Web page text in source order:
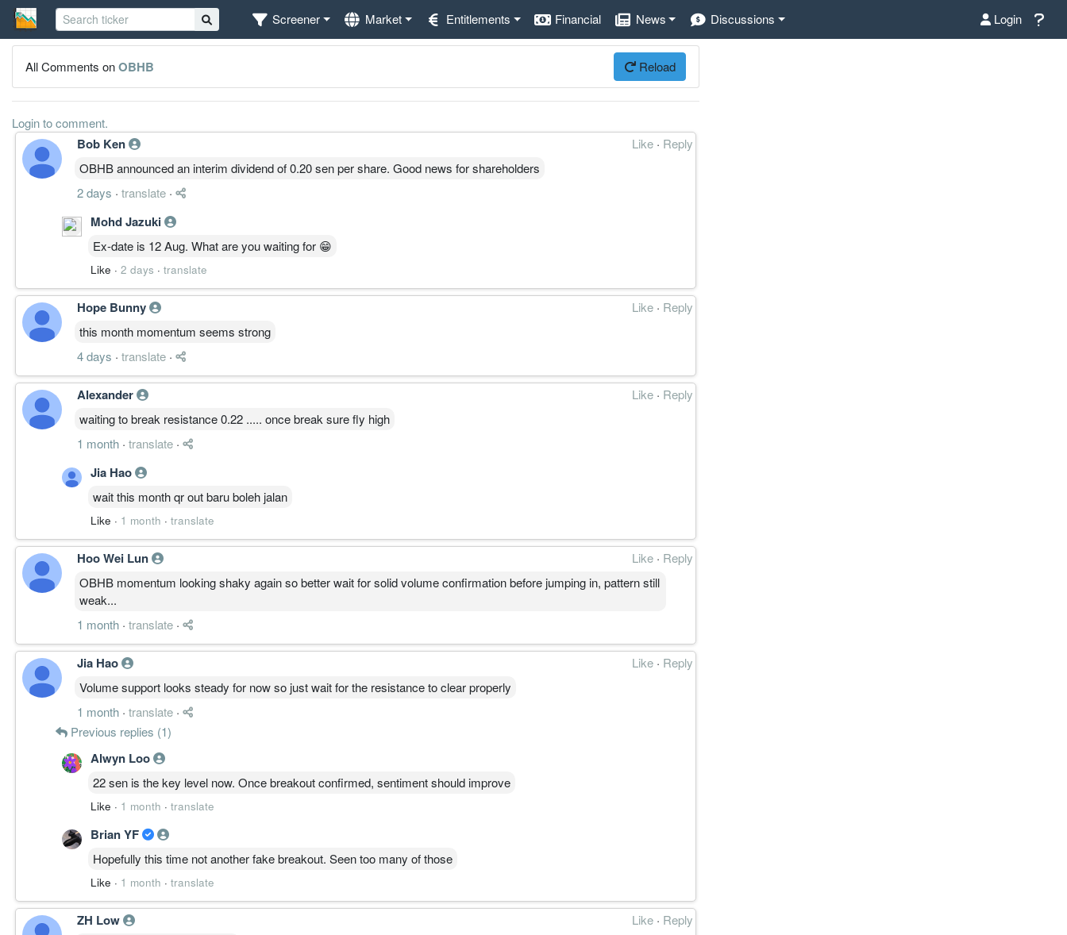
Screener Market Entitlements Financial News Discussions Login
All Comments onOBHB Reload
Login to comment.
Bob Ken Like · Reply
OBHB announced an interim dividend of 0.20 sen per share. Good news for shareholders
2 days · translate ·
Mohd Jazuki
Ex-date is 12 Aug. What are you waiting for 😁
Like · 2 days · translate
Hope Bunny Like · Reply
this month momentum seems strong
4 days · translate ·
Alexander Like · Reply
waiting to break resistance 0.22 ..... once break sure fly high
1 month · translate ·
Jia Hao
wait this month qr out baru boleh jalan
Like · 1 month · translate
Hoo Wei Lun Like · Reply
OBHB momentum looking shaky again so better wait for solid volume confirmation before jumping in, pattern still
weak...
1 month · translate ·
Jia Hao Like · Reply
Volume support looks steady for now so just wait for the resistance to clear properly
1 month · translate ·
Previous replies (1)
Alwyn Loo
22 sen is the key level now. Once breakout confirmed, sentiment should improve
Like · 1 month · translate
Brian YF
Hopefully this time not another fake breakout. Seen too many of those
Like · 1 month · translate
ZH Low Like · Reply